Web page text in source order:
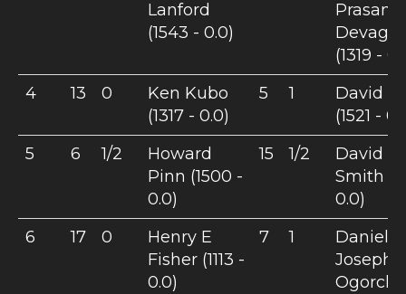
Lanford
(1543 - 0.0)
(1319 -
4
13 0
Ken Kubo
(1317 - 0.0)
5 1
David
(1521 -
5
6 1/2
Howard
Pinn (1500 -
0.0)
15 1/2
David
Smith
0.0)
6
17 0
Henry E
Fisher (1113 -
0.0)
7 1
Daniel
Joseph